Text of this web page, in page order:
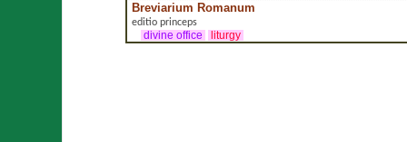
Breviarium Romanum
editio princeps
divine office
liturgy